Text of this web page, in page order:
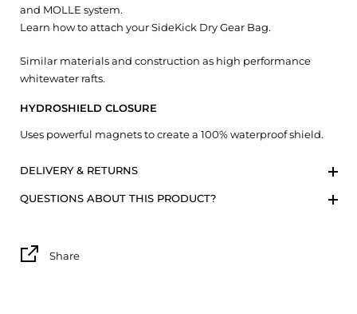
and MOLLE system.
Learn how to attach your SideKick Dry Gear Bag.
Similar materials and construction as high performance
whitewater rafts.
HYDROSHIELD CLOSURE
Uses powerful magnets to create a 100% waterproof shield.
DELIVERY & RETURNS
QUESTIONS ABOUT THIS PRODUCT?
Share